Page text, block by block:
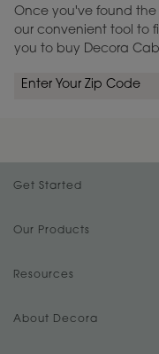
Once you've found the
our convenient tool to
you to buy Decora
Get Started
Find Your Style
Design Your Room
Plan Your Project
Our Products
Product Galleries
Digital Brochure
Resources
FAQs
About Decora